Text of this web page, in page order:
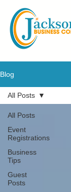
Blog
All Posts
Event
Registrations
Business
Tips
Guest
Posts
All Posts